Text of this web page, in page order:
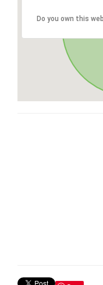
Do you own this